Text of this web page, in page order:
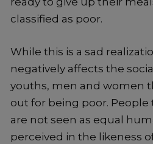
classified as poor.
While this is a sad
negatively affects the
youths, men and women
out for being poor. People
are not seen as equal
perceived in the likeness